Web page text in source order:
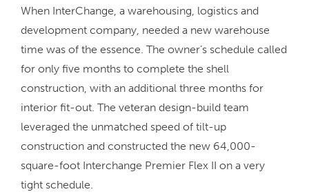
When InterChange, a warehousing, logistics and
development company, needed a new warehouse
time was of the essence. The owner’s schedule called
for only five months to complete the shell
construction, with an additional three months for
interior fit-out. The veteran design-build team
leveraged the unmatched speed of tilt-up
construction and constructed the new 64,000-
square-foot Interchange Premier Flex II on a very
tight schedule.